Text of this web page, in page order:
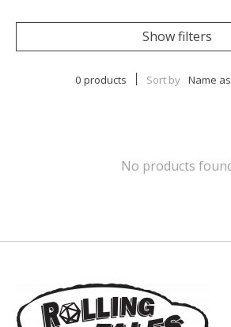
Show filters
0 products Sort by Name
No products